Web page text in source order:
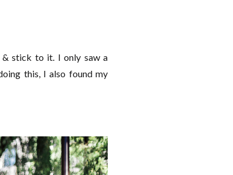
& stick to it. I only saw a
this, I also found my